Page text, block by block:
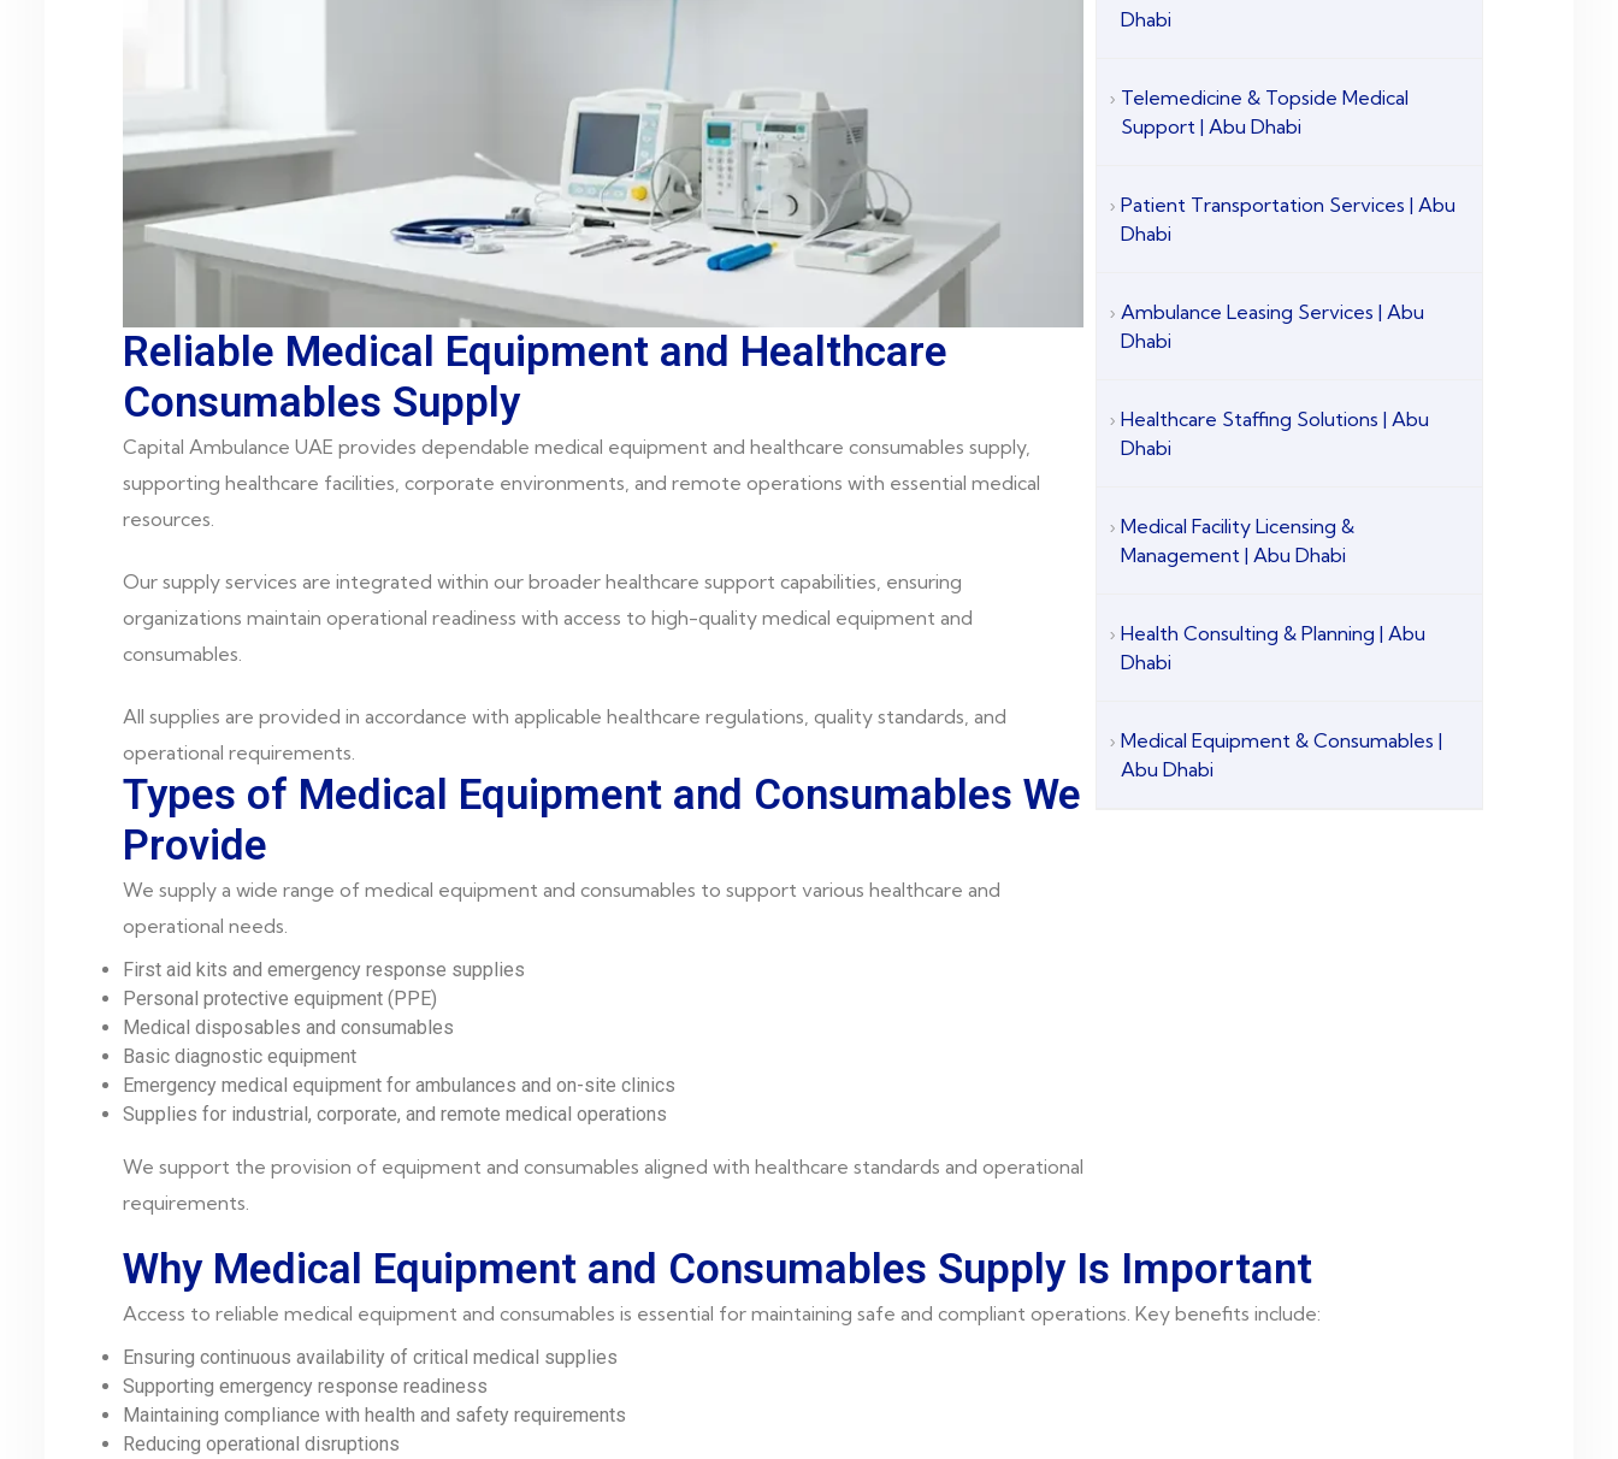
Reliable Medical Equipment and Healthcare
Consumables Supply
Capital Ambulance UAE provides dependable medical equipment and healthcare consumables supply,
supporting healthcare facilities, corporate environments, and remote operations with essential medical
resources.
Our supply services are integrated within our broader healthcare support capabilities, ensuring
organizations maintain operational readiness with access to high-quality medical equipment and
consumables.
All supplies are provided in accordance with applicable healthcare regulations, quality standards, and
operational requirements.
Types of Medical Equipment and Consumables We
Provide
We supply a wide range of medical equipment and consumables to support various healthcare and
operational needs.
First aid kits and emergency response supplies
Personal protective equipment (PPE)
Medical disposables and consumables
Basic diagnostic equipment
Emergency medical equipment for ambulances and on-site clinics
Supplies for industrial, corporate, and remote medical operations
We support the provision of equipment and consumables aligned with healthcare standards and operational
requirements.
Dhabi
Telemedicine & Topside Medical
Support | Abu Dhabi
Patient Transportation Services | Abu
Dhabi
Ambulance Leasing Services | Abu
Dhabi
Healthcare Staffing Solutions | Abu
Dhabi
Medical Facility Licensing &
Management | Abu Dhabi
Health Consulting & Planning | Abu
Dhabi
Medical Equipment & Consumables |
Abu Dhabi
Why Medical Equipment and Consumables Supply Is Important
Access to reliable medical equipment and consumables is essential for maintaining safe and compliant operations. Key benefits include:
Ensuring continuous availability of critical medical supplies
Supporting emergency response readiness
Maintaining compliance with health and safety requirements
Reducing operational disruptions